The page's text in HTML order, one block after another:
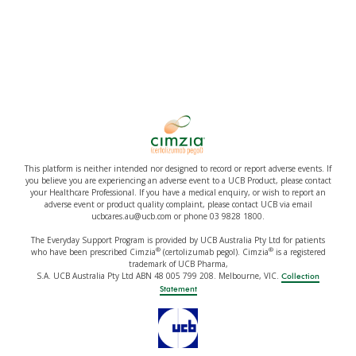
This platform is neither intended nor designed to record or report adverse events. If
you believe you are experiencing an adverse event to a UCB Product, please contact
your Healthcare Professional. If you have a medical enquiry, or wish to report an
adverse event or product quality complaint, please contact UCB via email
ucbcares.au@ucb.com or phone 03 9828 1800.
The Everyday Support Program is provided by UCB Australia Pty Ltd for patients
who have been prescribed Cimzia®(certolizumab pegol). Cimzia®is a registered
trademark of UCB Pharma,
S.A. UCB Australia Pty Ltd ABN 48 005 799 208. Melbourne, VIC. Collection
Statement